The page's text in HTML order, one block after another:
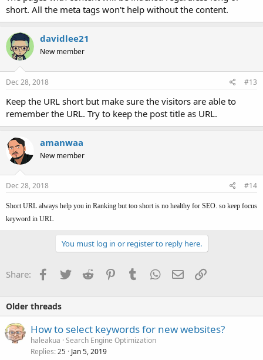
short. All the meta tags won't help without the content.
davidlee21
New member
Dec 28, 2018 #13
Keep the URL short but make sure the visitors are able to
remember the URL. Try to keep the post title as URL.
amanwaa
New member
Dec 28, 2018 #14
Short URL always help you in Ranking but too short is no healthy for SEO. so keep focus
keyword in URL
You must log in or register to reply here.
Share: Facebook
TwitterReddit PinterestTumblrWhatsApp
EmailLink
Older threads
How to select keywords for new websites?
haleakua Search Engine Optimization
Replies 25 Jan 5, 2019